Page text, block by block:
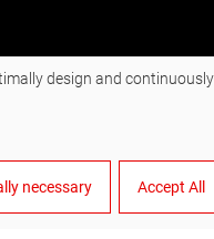
design and
necessary Accept All